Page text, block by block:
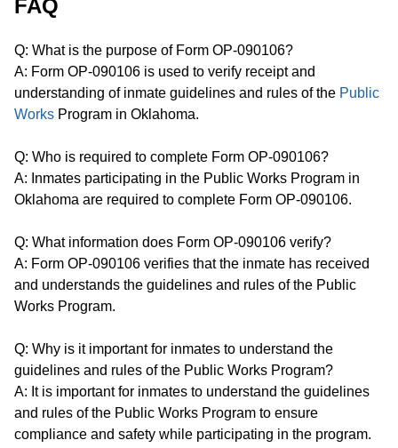
FAQ
Q: What is the purpose of Form OP-090106?
A: Form OP-090106 is used to verify receipt and
understanding of inmate guidelines and rules of the Public
Works Program in Oklahoma.
Q: Who is required to complete Form OP-090106?
A: Inmates participating in the Public Works Program in
Oklahoma are required to complete Form OP-090106.
Q: What information does Form OP-090106 verify?
A: Form OP-090106 verifies that the inmate has received
and understands the guidelines and rules of the Public
Works Program.
Q: Why is it important for inmates to understand the
guidelines and rules of the Public Works Program?
A: It is important for inmates to understand the guidelines
and rules of the Public Works Program to ensure
compliance and safety while participating in the program.